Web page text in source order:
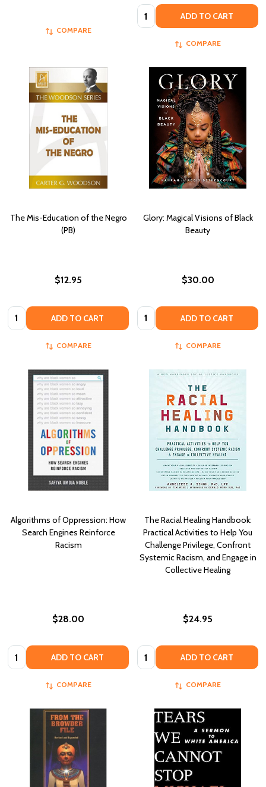
COMPARE
Quantity: ADD TO CART
COMPARE
The Mis-Education of the Negro
(PB)
$12.95
Quantity: ADD TO CART
COMPARE
Glory: Magical Visions of Black
Beauty
$30.00
Quantity: ADD TO CART
COMPARE
Algorithms of Oppression: How
Search Engines Reinforce
Racism
$28.00
Quantity: ADD TO CART
COMPARE
The Racial Healing Handbook:
Practical Activities to Help You
Challenge Privilege, Confront
Systemic Racism, and Engage in
Collective Healing
$24.95
Quantity: ADD TO CART
COMPARE